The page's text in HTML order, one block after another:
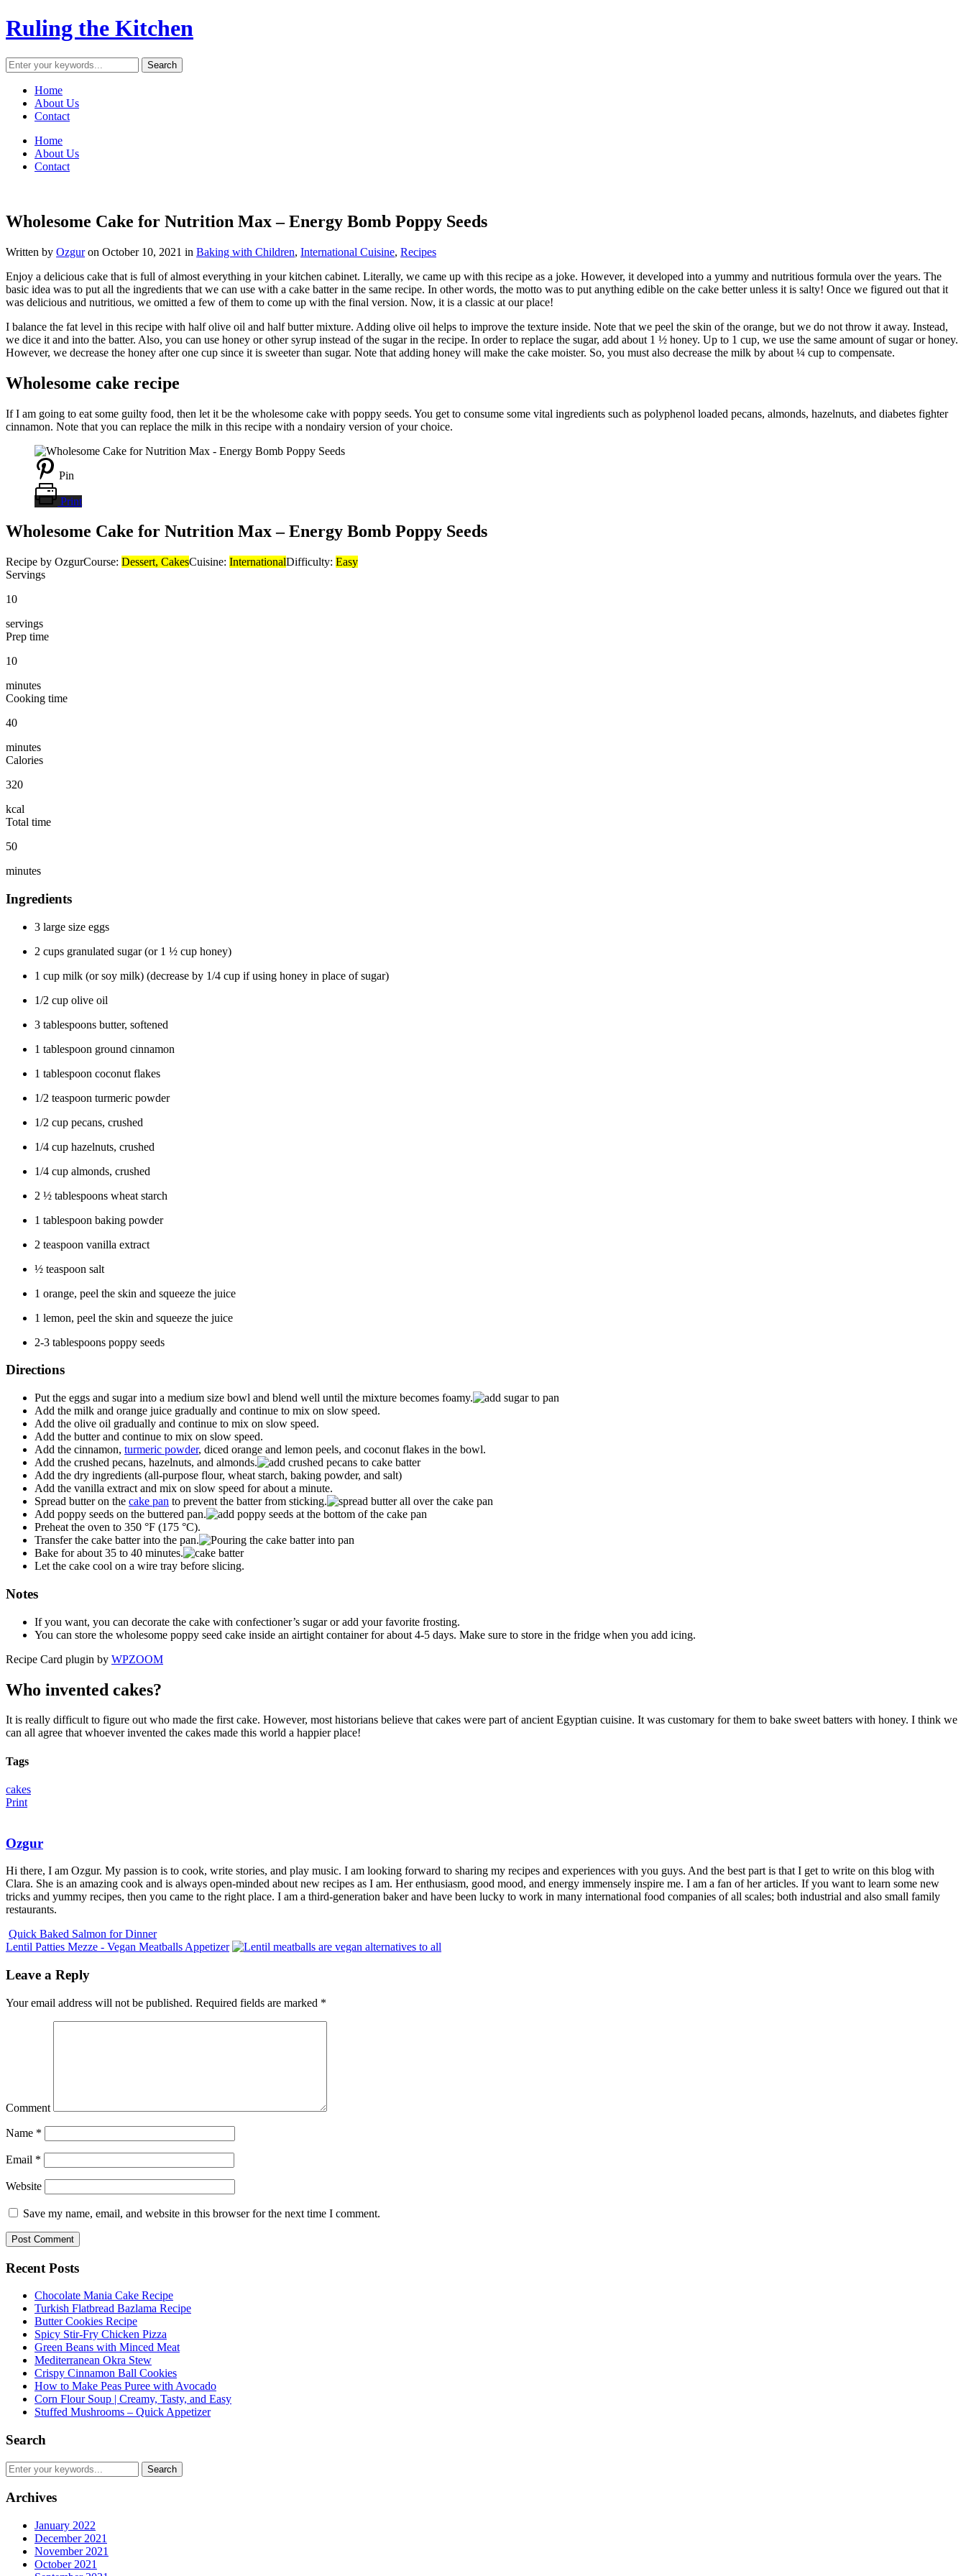
Ruling the Kitchen
Home
About Us
Contact
Home
About Us
Contact
Wholesome Cake for Nutrition Max – Energy Bomb Poppy Seeds
Written by Ozgur on October 10, 2021 in Baking with Children, International Cuisine, Recipes
Enjoy a delicious cake that is full of almost everything in your kitchen cabinet. Literally, we came up with this recipe as a joke. However, it developed into a yummy and nutritious formula over the years. The
basic idea was to put all the ingredients that we can use with a cake batter in the same recipe. In other words, the motto was to put anything edible on the cake better unless it is salty! Once we figured out that it
was delicious and nutritious, we omitted a few of them to come up with the final version. Now, it is a classic at our place!
I balance the fat level in this recipe with half olive oil and half butter mixture. Adding olive oil helps to improve the texture inside. Note that we peel the skin of the orange, but we do not throw it away. Instead,
we dice it and into the batter. Also, you can use honey or other syrup instead of the sugar in the recipe. In order to replace the sugar, add about 1 ½ honey. Up to 1 cup, we use the same amount of sugar or honey.
However, we decrease the honey after one cup since it is sweeter than sugar. Note that adding honey will make the cake moister. So, you must also decrease the milk by about ¼ cup to compensate.
Wholesome cake recipe
If I am going to eat some guilty food, then let it be the wholesome cake with poppy seeds. You get to consume some vital ingredients such as polyphenol loaded pecans, almonds, hazelnuts, and diabetes fighter
cinnamon. Note that you can replace the milk in this recipe with a nondairy version of your choice.
Pin
Print
Wholesome Cake for Nutrition Max – Energy Bomb Poppy Seeds
Recipe by OzgurCourse: Dessert, CakesCuisine: InternationalDifficulty: Easy
Servings
10
servings
Prep time
10
minutes
Cooking time
40
minutes
Calories
320
kcal
Total time
50
minutes
Ingredients
3 large size eggs
2 cups granulated sugar (or 1 ½ cup honey)
1 cup milk (or soy milk) (decrease by 1/4 cup if using honey in place of sugar)
1/2 cup olive oil
3 tablespoons butter, softened
1 tablespoon ground cinnamon
1 tablespoon coconut flakes
1/2 teaspoon turmeric powder
1/2 cup pecans, crushed
1/4 cup hazelnuts, crushed
1/4 cup almonds, crushed
2 ½ tablespoons wheat starch
1 tablespoon baking powder
2 teaspoon vanilla extract
½ teaspoon salt
1 orange, peel the skin and squeeze the juice
1 lemon, peel the skin and squeeze the juice
2-3 tablespoons poppy seeds
Directions
Put the eggs and sugar into a medium size bowl and blend well until the mixture becomes foamy.
Add the milk and orange juice gradually and continue to mix on slow speed.
Add the olive oil gradually and continue to mix on slow speed.
Add the butter and continue to mix on slow speed.
Add the cinnamon, turmeric powder, diced orange and lemon peels, and coconut flakes in the bowl.
Add the crushed pecans, hazelnuts, and almonds.
Add the dry ingredients (all-purpose flour, wheat starch, baking powder, and salt)
Add the vanilla extract and mix on slow speed for about a minute.
Spread butter on the cake pan to prevent the batter from sticking.
Add poppy seeds on the buttered pan.
Preheat the oven to 350 °F (175 °C).
Transfer the cake batter into the pan.
Bake for about 35 to 40 minutes.
Let the cake cool on a wire tray before slicing.
Notes
If you want, you can decorate the cake with confectioner’s sugar or add your favorite frosting.
You can store the wholesome poppy seed cake inside an airtight container for about 4-5 days. Make sure to store in the fridge when you add icing.
Recipe Card plugin by WPZOOM
Who invented cakes?
It is really difficult to figure out who made the first cake. However, most historians believe that cakes were part of ancient Egyptian cuisine. It was customary for them to bake sweet batters with honey. I think we
can all agree that whoever invented the cakes made this world a happier place!
Tags
cakes
Print
Ozgur
Hi there, I am Ozgur. My passion is to cook, write stories, and play music. I am looking forward to sharing my recipes and experiences with you guys. And the best part is that I get to write on this blog with
Clara. She is an amazing cook and is always open-minded about new recipes as I am. Her enthusiasm, good mood, and energy immensely inspire me. I am a fan of her articles. If you want to learn some new
tricks and yummy recipes, then you came to the right place. I am a third-generation baker and have been lucky to work in many international food companies of all scales; both industrial and also small family
restaurants.
Quick Baked Salmon for Dinner
Lentil Patties Mezze - Vegan Meatballs Appetizer
Leave a Reply
Your email address will not be published. Required fields are marked *
Comment
Name *
Email *
Website
Save my name, email, and website in this browser for the next time I comment.
Recent Posts
Chocolate Mania Cake Recipe
Turkish Flatbread Bazlama Recipe
Butter Cookies Recipe
Spicy Stir-Fry Chicken Pizza
Green Beans with Minced Meat
Mediterranean Okra Stew
Crispy Cinnamon Ball Cookies
How to Make Peas Puree with Avocado
Corn Flour Soup | Creamy, Tasty, and Easy
Stuffed Mushrooms – Quick Appetizer
Search
Archives
January 2022
December 2021
November 2021
October 2021